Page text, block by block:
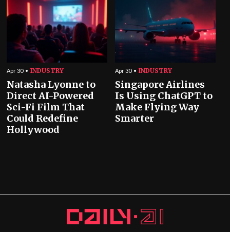
Apr 30 INDUSTRY
Natasha Lyonne to
Direct AI-Powered
Sci-Fi Film That
Could Redefine
Hollywood
Apr 30 INDUSTRY
Singapore Airlines
Is Using ChatGPT to
Make Flying Way
Smarter